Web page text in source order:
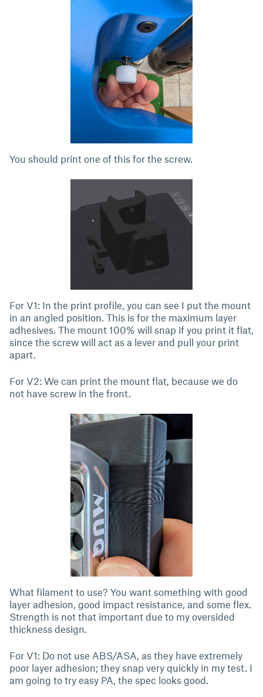
You should print one of this for the screw.
For V1: In the print profile, you can see I put the mount
in an angled position. This is for the maximum layer
adhesives. The mount 100% will snap if you print it flat,
since the screw will act as a lever and pull your print
apart.
For V2: We can print the mount flat, because we do
not have screw in the front.
What filament to use? You want something with good
layer adhesion, good impact resistance, and some flex.
Strength is not that important due to my oversided
thickness design.
For V1: Do not use ABS/ASA, as they have extremely
poor layer adhesion; they snap very quickly in my test. I
am going to try easy PA, the spec looks good.